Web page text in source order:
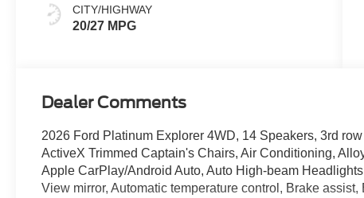
CITY/HIGHWAY
20/27 MPG
Dealer Comments
2026 Ford Platinum Explorer 4WD, 14 Speakers, 3rd
ActiveX Trimmed Captain's Chairs, Air Conditioning,
Apple CarPlay/Android Auto, Auto High-beam
View mirror, Automatic temperature control, Brake